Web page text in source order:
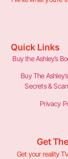
Quick Links
Buy the Ashley’s
Buy The
Secrets &
Privacy
Get
Get your reality